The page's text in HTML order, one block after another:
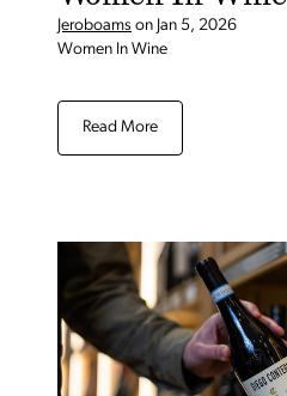
Jeroboams on Jan 5, 2026
Women In Wine
Read More